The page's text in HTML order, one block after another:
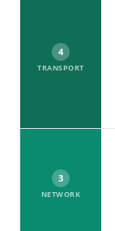
4
TRANSPORT
3
NETWORK